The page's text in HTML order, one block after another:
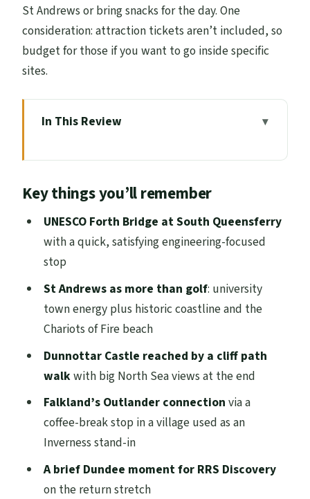
St Andrews or bring snacks for the day. One
consideration: attraction tickets aren’t included, so
budget for those if you want to go inside specific
sites.
In This Review
Edinburgh
South Queensferry and Forth Bridge:
UNESCO in 15 Minutes
Falkland Coffee Break and the Outlander
Inverness Look
St Andrews: Golf, the University, and the
Chariots of Fire Beach
Walking to Dunnottar Castle: The North
Sea Finish Line
Dundee Stop for RRS Discovery on the
Way Back
Key things you’ll remember
UNESCO Forth Bridge at South Queensferry
with a quick, satisfying engineering-focused
stop
St Andrews as more than golf: university
town energy plus historic coastline and the
Chariots of Fire beach
Dunnottar Castle reached by a cliff path
walkwith big North Sea views at the end
Falkland’s Outlander connection via a
coffee-break stop in a village used as an
Inverness stand-in
A brief Dundee moment for RRS Discovery
on the return stretch